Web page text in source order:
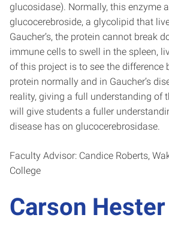
glucosidase). Normally, this enzyme
glucocerebroside, a glycolipid that
Gaucher’s, the protein cannot break
immune cells to swell in the spleen,
of this project is to see the difference
protein normally and in Gaucher’s
reality, giving a full understanding of
will give students a fuller
disease has on glucocerebrosidase.
Faculty Advisor: Candice Roberts,
College
Carson Hester